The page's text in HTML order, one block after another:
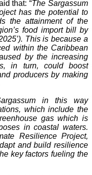
that: “The Sargassum
has the potential to
the attainment of the
food import bill by
This is because a
within the Caribbean
by the increasing
in turn, could boost
producers by making
in this way
which include the
gas which is
in coastal waters.
Resilience Project,
and build resilience
key factors fueling the